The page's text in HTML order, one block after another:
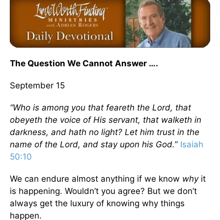
The Question We Cannot Answer ….
September 15
“Who is among you that feareth the Lord, that
obeyeth the voice of His servant, that walketh in
darkness, and hath no light? Let him trust in the
name of the Lord, and stay upon his God.” Isaiah
50:10
We can endure almost anything if we know why it
is happening. Wouldn’t you agree? But we don’t
always get the luxury of knowing why things
happen.